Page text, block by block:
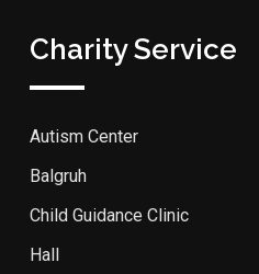
Charity Service
Autism Center
Balgruh
Child Guidance Clinic
Hall